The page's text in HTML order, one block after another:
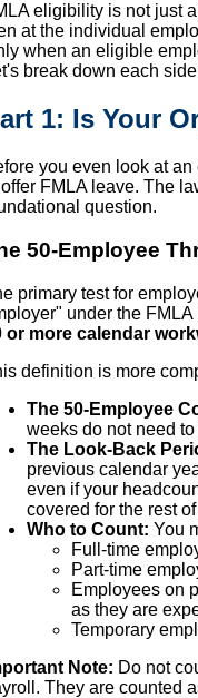
eligibility is not just
at the individual
when an eligible
break down each
1: Is Your
you even look at
FMLA leave. The
question.
50-Employee
primary test for
under the FMLA
or more calendar
definition is more
The 50-Employee
weeks do not need
The Look-Back
previous calendar
even if your
covered for the rest
Who to Count: You
Full-time
Part-time
Employees on
as they are
Temporary
Note: Do not
They are counted